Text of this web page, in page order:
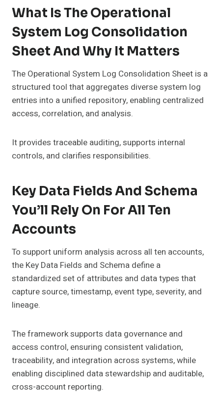
What Is The Operational
System Log Consolidation
Sheet And Why It Matters
The Operational System Log Consolidation Sheet is a
structured tool that aggregates diverse system log
entries into a unified repository, enabling centralized
access, correlation, and analysis.
It provides traceable auditing, supports internal
controls, and clarifies responsibilities.
Key Data Fields And Schema
You’ll Rely On For All Ten
Accounts
To support uniform analysis across all ten accounts,
the Key Data Fields and Schema define a
standardized set of attributes and data types that
capture source, timestamp, event type, severity, and
lineage.
The framework supports data governance and
access control, ensuring consistent validation,
traceability, and integration across systems, while
enabling disciplined data stewardship and auditable,
cross-account reporting.